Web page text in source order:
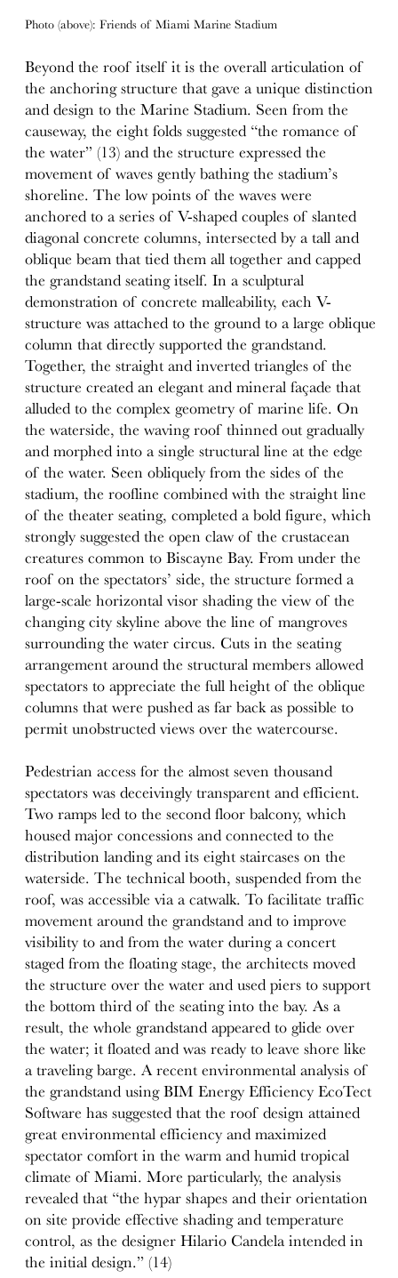
Photo (above): Friends of Miami Marine Stadium
Beyond the roof itself it is the overall articulation of
the anchoring structure that gave a unique distinction
and design to the Marine Stadium. Seen from the
causeway, the eight folds suggested “the romance of
the water” (13) and the structure expressed the
movement of waves gently bathing the stadium’s
shoreline. The low points of the waves were
anchored to a series of V-shaped couples of slanted
diagonal concrete columns, intersected by a tall and
oblique beam that tied them all together and capped
the grandstand seating itself. In a sculptural
demonstration of concrete malleability, each V-
structure was attached to the ground to a large oblique
column that directly supported the grandstand.
Together, the straight and inverted triangles of the
structure created an elegant and mineral façade that
alluded to the complex geometry of marine life. On
the waterside, the waving roof thinned out gradually
and morphed into a single structural line at the edge
of the water. Seen obliquely from the sides of the
stadium, the roofline combined with the straight line
of the theater seating, completed a bold figure, which
strongly suggested the open claw of the crustacean
creatures common to Biscayne Bay. From under the
roof on the spectators’ side, the structure formed a
large-scale horizontal visor shading the view of the
changing city skyline above the line of mangroves
surrounding the water circus. Cuts in the seating
arrangement around the structural members allowed
spectators to appreciate the full height of the oblique
columns that were pushed as far back as possible to
permit unobstructed views over the watercourse.
Pedestrian access for the almost seven thousand
spectators was deceivingly transparent and efficient.
Two ramps led to the second floor balcony, which
housed major concessions and connected to the
distribution landing and its eight staircases on the
waterside. The technical booth, suspended from the
roof, was accessible via a catwalk. To facilitate traffic
movement around the grandstand and to improve
visibility to and from the water during a concert
staged from the floating stage, the architects moved
the structure over the water and used piers to support
the bottom third of the seating into the bay. As a
result, the whole grandstand appeared to glide over
the water; it floated and was ready to leave shore like
a traveling barge. A recent environmental analysis of
the grandstand using BIM Energy Efficiency EcoTect
Software has suggested that the roof design attained
great environmental efficiency and maximized
spectator comfort in the warm and humid tropical
climate of Miami. More particularly, the analysis
revealed that “the hypar shapes and their orientation
on site provide effective shading and temperature
control, as the designer Hilario Candela intended in
the initial design.” (14)